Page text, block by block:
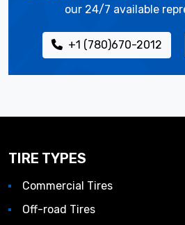
our 24/7 available
+1 (780)670-2012
TIRE TYPES
Commercial Tires
Off-road Tires